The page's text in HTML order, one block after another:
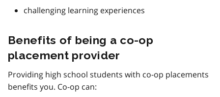
challenging learning experiences
Benefits of being a co-op
placement provider
Providing high school students with co-op placements
benefits you. Co-op can: